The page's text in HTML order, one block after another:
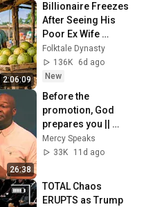
2:06:09
Billionaire Freezes
After Seeing His
Poor Ex Wife
Selling Melons by
the Roadside With
Their Child
Folktale Dynasty
136K
6d ago
New
26:38
Before the
promotion, God
prepares you ||
Apostle Joshua
Selman
Mercy Speaks
33K
11d ago
TOTAL Chaos
ERUPTS as Trump